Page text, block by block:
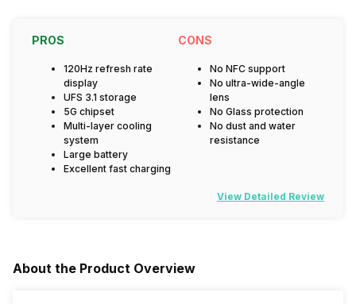
PROS
120Hz refresh rate
display
UFS 3.1 storage
5G chipset
Multi-layer cooling
system
Large battery
Excellent fast charging
CONS
No NFC support
No ultra-wide-angle
lens
No Glass protection
No dust and water
resistance
View Detailed Review
About the Product Overview